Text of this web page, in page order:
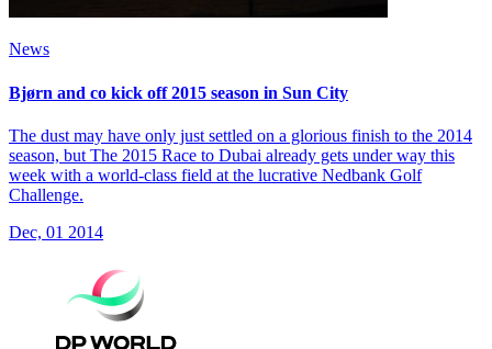
News
Bjørn and co kick off 2015 season in Sun City
The dust may have only just settled on a glorious finish to the 2014
season, but The 2015 Race to Dubai already gets under way this
week with a world-class field at the lucrative Nedbank Golf
Challenge.
Dec, 01 2014